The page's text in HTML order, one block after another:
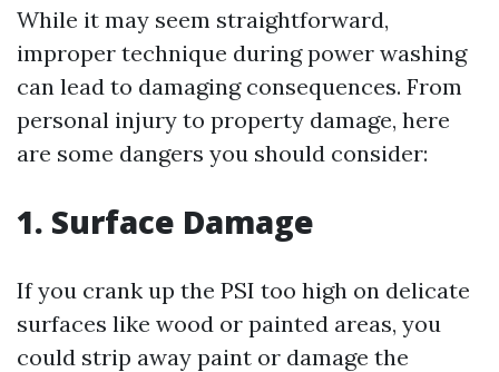
While it may seem straightforward,
improper technique during power washing
can lead to damaging consequences. From
personal injury to property damage, here
are some dangers you should consider:
1. Surface Damage
If you crank up the PSI too high on delicate
surfaces like wood or painted areas, you
could strip away paint or damage the